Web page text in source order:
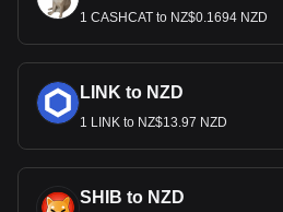
1 CASHCAT to NZ$0.1694 NZD
LINK to NZD
1 LINK to NZ$13.97 NZD
SHIB to NZD